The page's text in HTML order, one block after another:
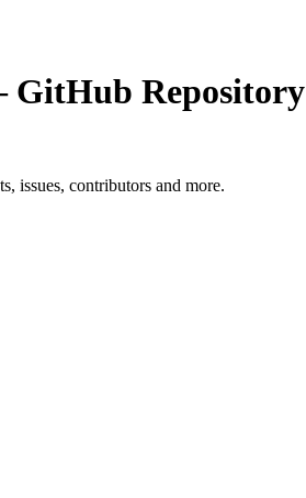
Repository
issues, contributors and more.